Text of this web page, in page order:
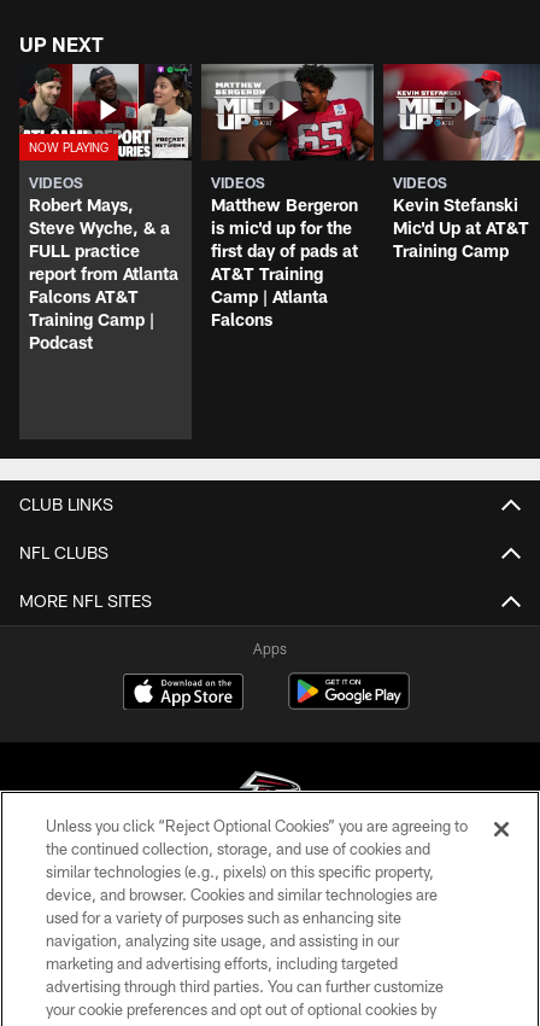
UP NEXT
VIDEOS
Robert Mays,
Steve Wyche, & a
FULL practice
report from Atlanta
Falcons AT&T
Training Camp |
Podcast
VIDEOS
Matthew Bergeron
is mic'd up for the
first day of pads at
AT&T Training
Camp | Atlanta
Falcons
VIDEOS
Kevin Stefanski
Mic'd Up at AT&T
Training Camp
CLUB LINKS
NFL CLUBS
MORE NFL SITES
Apps
© Atlanta Falcons Football Club - 2026
PRIVACY POLICY
EMPLOYMENT
FAQ
Unless you click “Reject Optional Cookies” you are agreeing to
the continued collection, storage, and use of cookies and
similar technologies (e.g., pixels) on this specific property,
device, and browser. Cookies and similar technologies are
used for a variety of purposes such as enhancing site
navigation, analyzing site usage, and assisting in our
marketing and advertising efforts, including targeted
advertising through third parties. You can further customize
your cookie preferences and opt out of optional cookies by